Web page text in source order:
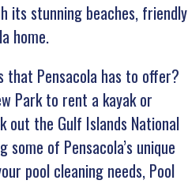
its stunning beaches, friendly
home.
that Pensacola has to offer?
Park to rent a kayak or
out the Gulf Islands National
of Pensacola’s unique
pool cleaning needs, Pool